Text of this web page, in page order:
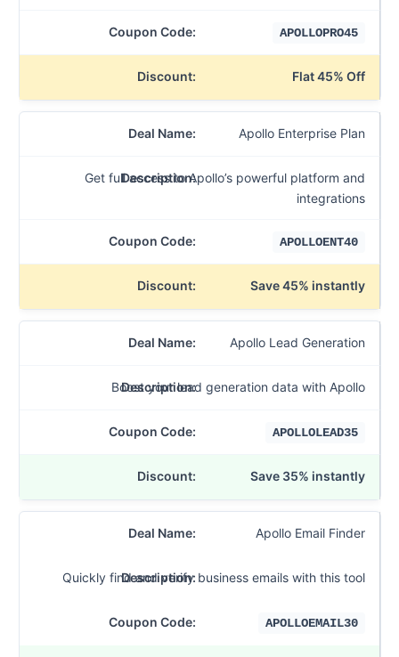
APOLLOPRO45
Flat 45% Off
Apollo Enterprise Plan
Get full access to Apollo’s powerful platform and
integrations
APOLLOENT40
Save 45% instantly
Apollo Lead Generation
Boost your lead generation data with Apollo
APOLLOLEAD35
Save 35% instantly
Apollo Email Finder
Quickly find and verify business emails with this tool
APOLLOEMAIL30